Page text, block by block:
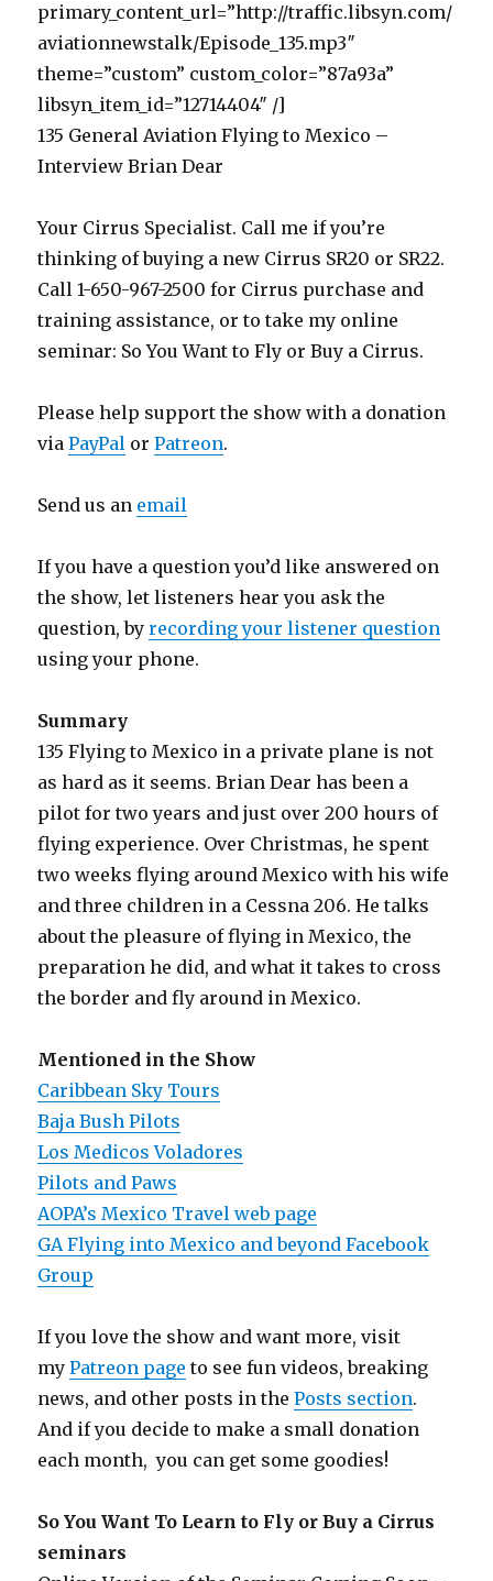
primary_content_url=”http://traffic.libsyn.com/
aviationnewstalk/Episode_135.mp3″
theme=”custom” custom_color=”87a93a”
libsyn_item_id=”12714404″ /]
135 General Aviation Flying to Mexico –
Interview Brian Dear
Your Cirrus Specialist. Call me if you’re
thinking of buying a new Cirrus SR20 or SR22.
Call 1-650-967-2500 for Cirrus purchase and
training assistance, or to take my online
seminar: So You Want to Fly or Buy a Cirrus.
Please help support the show with a donation
viaPayPal orPatreon.
Send us an email
If you have a question you’d like answered on
the show, let listeners hear you ask the
question, byrecording your listener question
using your phone.
Summary
135 Flying to Mexico in a private plane is not
as hard as it seems. Brian Dear has been a
pilot for two years and just over 200 hours of
flying experience. Over Christmas, he spent
two weeks flying around Mexico with his wife
and three children in a Cessna 206. He talks
about the pleasure of flying in Mexico, the
preparation he did, and what it takes to cross
the border and fly around in Mexico.
Mentioned in the Show
Caribbean Sky Tours
Baja Bush Pilots
Los Medicos Voladores
Pilots and Paws
AOPA’s Mexico Travel web page
GA Flying into Mexico and beyond Facebook
Group
If you love the show and want more, visit
myPatreon page to see fun videos, breaking
news, and other posts in thePosts section.
And if you decide to make a small donation
each month, you can get some goodies!
So You Want To Learn to Fly or Buy a Cirrus
seminars